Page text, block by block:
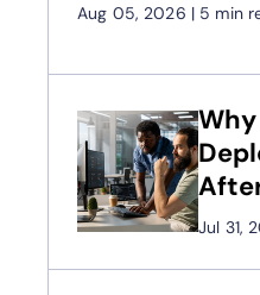
long-term growth
Aug 05, 2026 | 5 min
Jul 31,